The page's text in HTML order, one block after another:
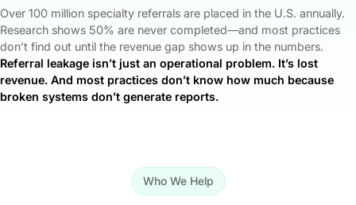
Over 100 million specialty referrals are placed in the U.S. annually.
Research shows 50% are never completed—and most practices
don’t find out until the revenue gap shows up in the numbers.
Referral leakage isn’t just an operational problem. It’s lost
revenue. And most practices don’t know how much because
broken systems don’t generate reports.
Who We Help